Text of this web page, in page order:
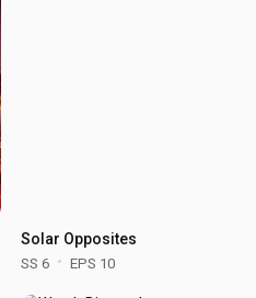
Solar Opposites
SS 6 EPS 10